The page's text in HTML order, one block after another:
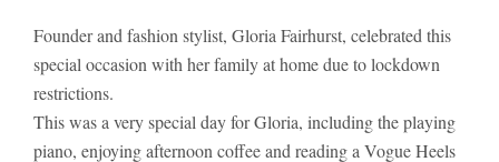
Founder and fashion stylist, Gloria Fairhurst, celebrated this
special occasion with her family at home due to lockdown
restrictions.
This was a very special day for Gloria, including the playing
piano, enjoying afternoon coffee and reading a Vogue Heels